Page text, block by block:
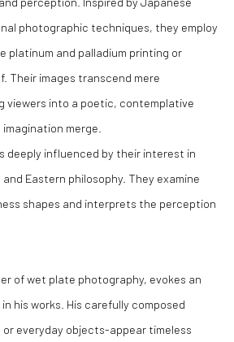
photographic techniques, they employ
platinum and palladium printing or
Their images transcend mere
viewers into a poetic, contemplative
merge.
deeply influenced by their interest in
Eastern philosophy. They examine
shapes and interprets the perception
of wet plate photography, evokes an
his works. His carefully composed
everyday objects-appear timeless